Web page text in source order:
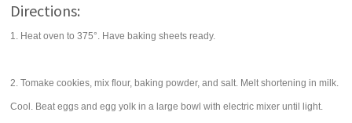
Directions:
1. Heat oven to 375°. Have baking sheets ready.
2. Tomake cookies, mix flour, baking powder, and salt. Melt shortening in milk.
Cool. Beat eggs and egg yolk in a large bowl with electric mixer until light.